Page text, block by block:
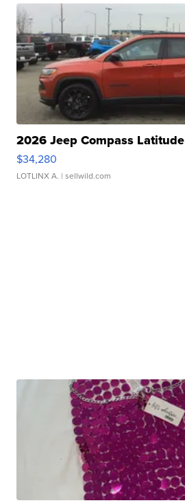
2026 Jeep Compass Latitude
$34,280
LOTLINX A. | sellwild.com